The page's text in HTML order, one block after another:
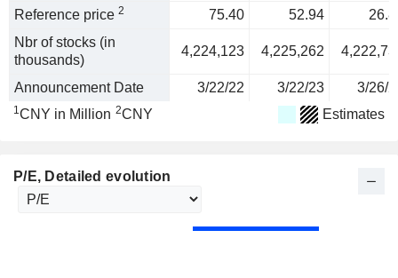
Reference price 2 75.40 52.94
Nbr of stocks (in
thousands)
4,224,123 4,225,262
Announcement Date 3/22/22 3/22/23 3/26/
1CNY in Million 2CNY Estimates
P/E, Detailed evolution